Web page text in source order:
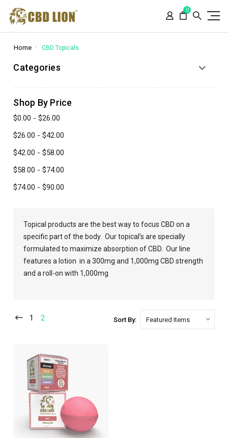
note:
This
includes
accessibility
0
Home CBD Topicals
Categories
Shop By Price
$0.00 - $26.00
$26.00 - $42.00
$42.00 - $58.00
$58.00 - $74.00
$74.00 - $90.00
Topical products are the best way to focus CBD on a
specific part of the body. Our topical’s are specially
formulated to maximize absorption of CBD. Our line
features a lotion in a 300mg and 1,000mg CBD strength
and a roll-on with 1,000mg
1 2 Sort By: